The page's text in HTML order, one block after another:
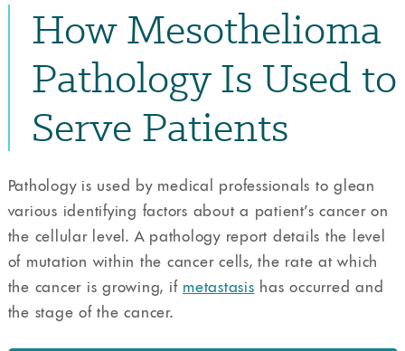
How Mesothelioma
Pathology Is Used to
Serve Patients
Pathology is used by medical professionals to glean
various identifying factors about a patient’s cancer on
the cellular level. A pathology report details the level
of mutation within the cancer cells, the rate at which
the cancer is growing, if metastasis has occurred and
the stage of the cancer.